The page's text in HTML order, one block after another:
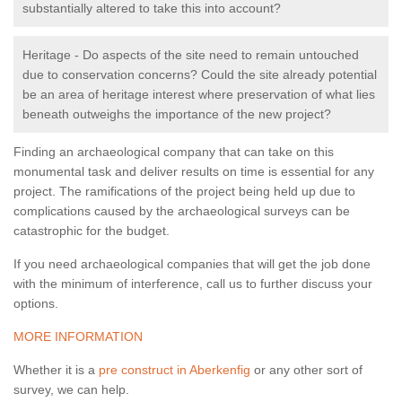
substantially altered to take this into account?
Heritage - Do aspects of the site need to remain untouched
due to conservation concerns? Could the site already potential
be an area of heritage interest where preservation of what lies
beneath outweighs the importance of the new project?
Finding an archaeological company that can take on this
monumental task and deliver results on time is essential for any
project. The ramifications of the project being held up due to
complications caused by the archaeological surveys can be
catastrophic for the budget.
If you need archaeological companies that will get the job done
with the minimum of interference, call us to further discuss your
options.
MORE INFORMATION
Whether it is a pre construct in Aberkenfig or any other sort of
survey, we can help.